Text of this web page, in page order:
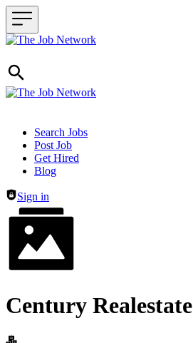
Header navigation
Search Jobs
Post Job
Get Hired
Blog
Sign in
Century Realestate